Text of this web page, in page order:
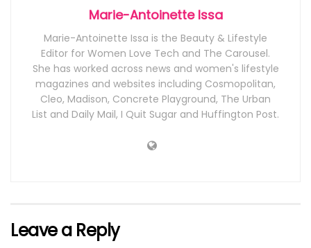
Marie-Antoinette Issa
Marie-Antoinette Issa is the Beauty & Lifestyle
Editor for Women Love Tech and The Carousel.
She has worked across news and women's lifestyle
magazines and websites including Cosmopolitan,
Cleo, Madison, Concrete Playground, The Urban
List and Daily Mail, I Quit Sugar and Huffington Post.
Leave a Reply